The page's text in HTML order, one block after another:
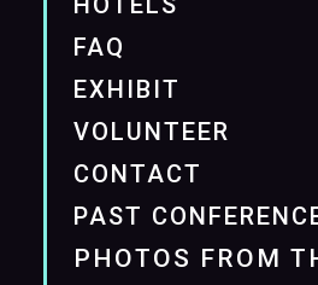
FAQ
EXHIBIT
VOLUNTEER
CONTACT
PAST
PHOTOS FROM